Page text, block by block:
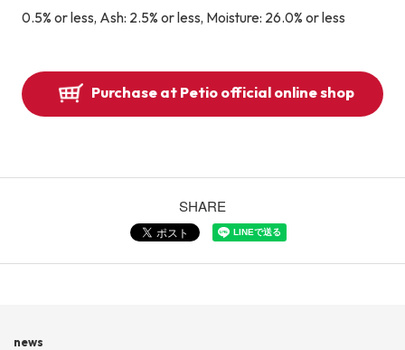
0.5% or less, Ash: 2.5% or less, Moisture: 26.0% or less
Purchase at Petio official online shop
SHARE
news